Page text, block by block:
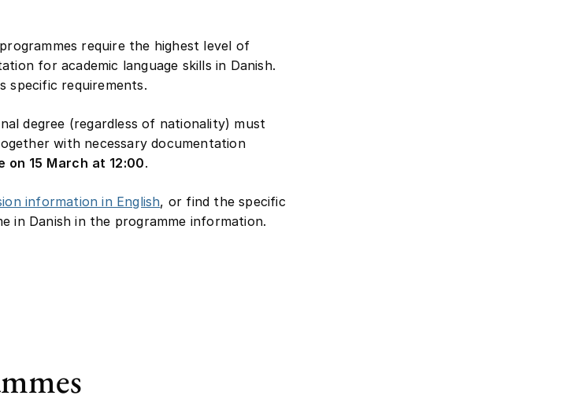
require the highest level of
for academic language skills in Danish.
specific requirements.
degree (regardless of nationality) must
with necessary documentation
on 15 March at 12:00.
information in English, or find the specific
in Danish in the programme information.